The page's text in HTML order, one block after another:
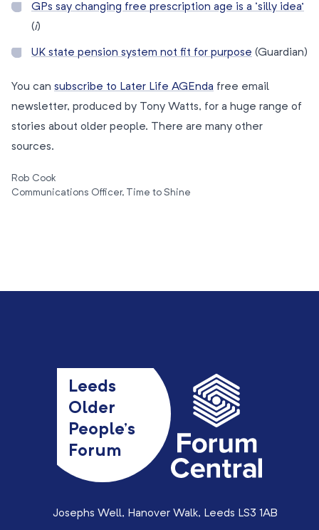
GPs say changing free prescription age is a ‘silly idea’
(i)
UK state pension system not fit for purpose (Guardian)
You can subscribe to Later Life AGEnda free email
newsletter, produced by Tony Watts, for a huge range of
stories about older people. There are many other
sources.
Rob Cook
Communications Officer, Time to Shine
Leeds
Older
People’s
Forum
Josephs Well, Hanover Walk, Leeds LS3 1AB